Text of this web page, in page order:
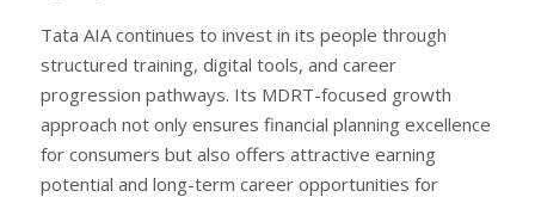
Tata AIA continues to invest in its people through
structured training, digital tools, and career
progression pathways. Its MDRT-focused growth
approach not only ensures financial planning excellence
for consumers but also offers attractive earning
potential and long-term career opportunities for